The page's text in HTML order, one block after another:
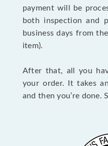
payment will be
both inspection and
business days from
item).
After that, all you
your order. It takes
and then you’re done.